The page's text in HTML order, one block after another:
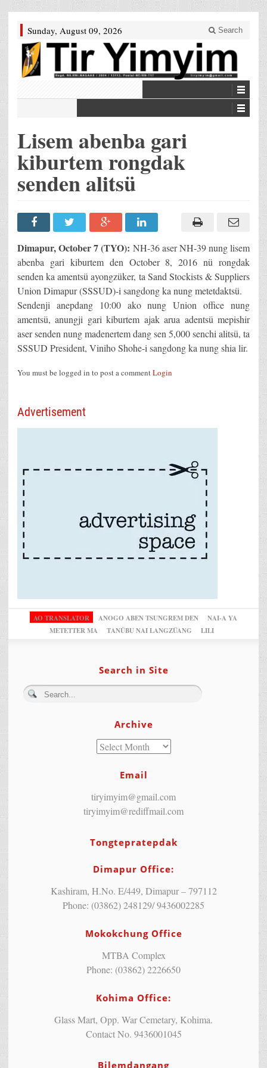
Sunday, August 09, 2026 Search
Lisem abenba gari
kiburtem rongdak
senden alitsü
Dimapur, October 7 (TYO): NH-36 aser NH-39 nung lisem
abenba gari kiburtem den October 8, 2016 nü rongdak
senden ka amentsü ayongzüker, ta Sand Stockists & Suppliers
Union Dimapur (SSSUD)-i sangdong ka nung metetdaktsü.
Sendenji anepdang 10:00 ako nung Union office nung
amentsü, anungji gari kiburtem ajak arua adentsü mepishir
aser senden nung madenertem dang sen 5,000 senchi alitsü, ta
SSSUD President, Viniho Shohe-i sangdong ka nung shia lir.
You must be logged in to post a commentLogin
Advertisement
AO TRANSLATOR ANOGO ABEN TSUNGREM DEN
NAI-A YA
METETTER MA
TANÜBU NAI LANGZÜANG LILI
Search in Site
Archive
Email
tiryimyim@gmail.com
tiryimyim@rediffmail.com
Tongtepratepdak
Dimapur Office:
Kashiram, H.No. E/449, Dimapur – 797112
Phone: (03862) 248129/ 9436002285
Mokokchung Office
MTBA Complex
Phone: (03862) 2226650
Kohima Office:
Glass Mart, Opp. War Cemetary, Kohima.
Contact No. 9436001045
Bilemdangang